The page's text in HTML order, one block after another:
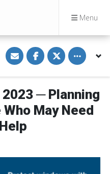
Menu
S
h
a
e
i
a
E
m
a
i
S
h
a
e
a
c
S
h
a
e
n
T
w
i
Toggle
─ Planning
May Need